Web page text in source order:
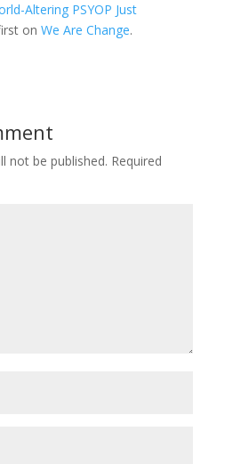
Altering PSYOP Just
on We Are Change.
not be published. Required